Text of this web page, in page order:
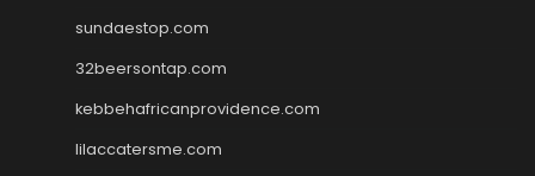
sundaestop.com
32beersontap.com
kebbehafricanprovidence.com
lilaccatersme.com